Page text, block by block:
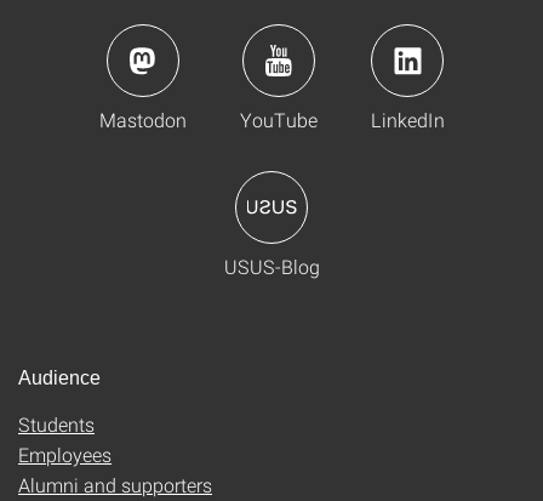
Mastodon YouTube LinkedIn
USUS-Blog
Audience
Students
Employees
Alumni and supporters